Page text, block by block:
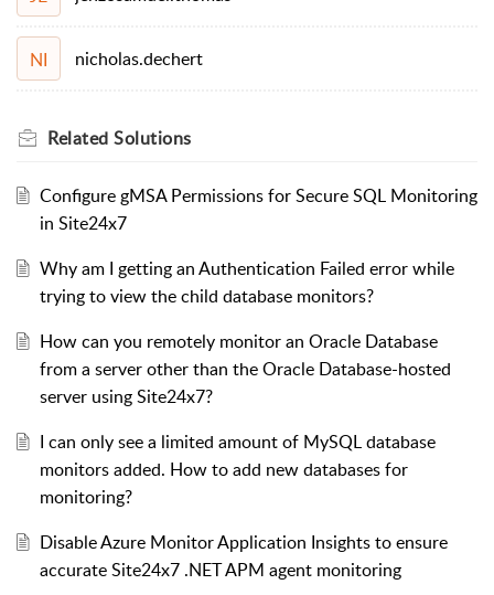
NI nicholas.dechert
Related Solutions
Configure gMSA Permissions for Secure SQL Monitoring
in Site24x7
Why am I getting an Authentication Failed error while
trying to view the child database monitors?
How can you remotely monitor an Oracle Database
from a server other than the Oracle Database-hosted
server using Site24x7?
I can only see a limited amount of MySQL database
monitors added. How to add new databases for
monitoring?
Disable Azure Monitor Application Insights to ensure
accurate Site24x7 .NET APM agent monitoring